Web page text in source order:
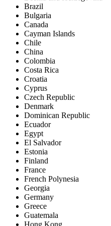
Brazil
Bulgaria
Canada
Cayman Islands
Chile
China
Colombia
Costa Rica
Croatia
Cyprus
Czech Republic
Denmark
Dominican Republic
Ecuador
Egypt
El Salvador
Estonia
Finland
France
French Polynesia
Georgia
Germany
Greece
Guatemala
Hong Kong